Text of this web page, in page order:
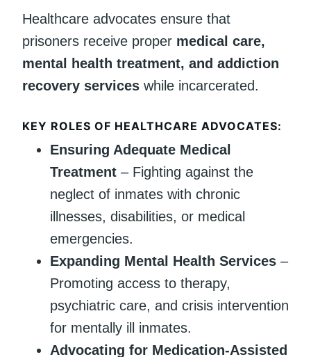
Healthcare advocates ensure that
prisoners receive proper medical care,
mental health treatment, and addiction
recovery services while incarcerated.
KEY ROLES OF HEALTHCARE ADVOCATES:
Ensuring Adequate Medical
Treatment – Fighting against the
neglect of inmates with chronic
illnesses, disabilities, or medical
emergencies.
Expanding Mental Health Services –
Promoting access to therapy,
psychiatric care, and crisis intervention
for mentally ill inmates.
Advocating for Medication-Assisted